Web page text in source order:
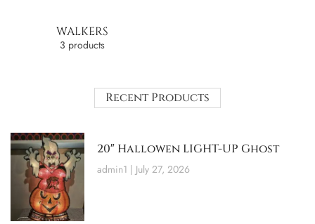
WALKERS
3 products
Recent Products
20″ Hallowen LIGHT-UP Ghost
admin1 July 27, 2026